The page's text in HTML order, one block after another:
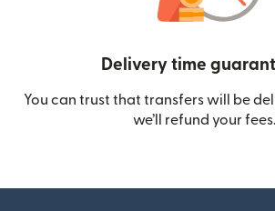
Delivery time
You can trust that transfers will be
we’ll refund your fees.